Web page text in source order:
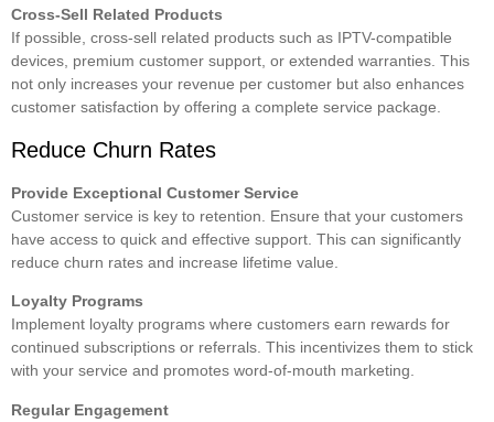
Cross-Sell Related Products
If possible, cross-sell related products such as IPTV-compatible
devices, premium customer support, or extended warranties. This
not only increases your revenue per customer but also enhances
customer satisfaction by offering a complete service package.
Reduce Churn Rates
Provide Exceptional Customer Service
Customer service is key to retention. Ensure that your customers
have access to quick and effective support. This can significantly
reduce churn rates and increase lifetime value.
Loyalty Programs
Implement loyalty programs where customers earn rewards for
continued subscriptions or referrals. This incentivizes them to stick
with your service and promotes word-of-mouth marketing.
Regular Engagement